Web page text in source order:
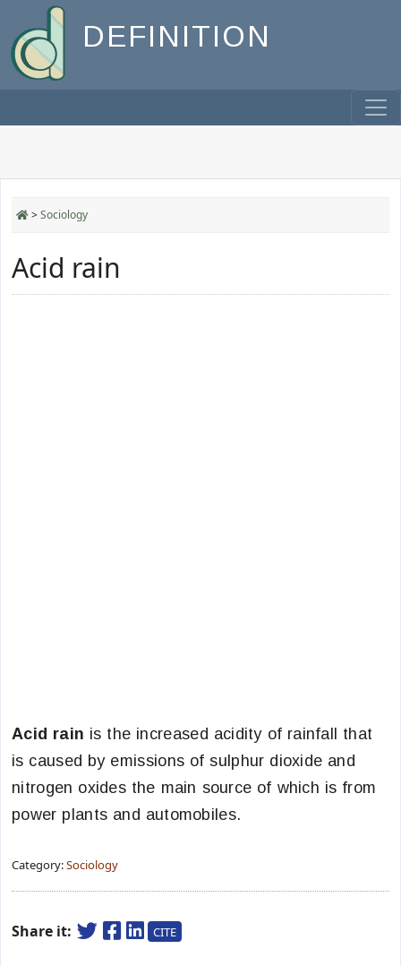
DEFINITION
>Sociology
Acid rain
Acid rain is the increased acidity of rainfall that
is caused by emissions of sulphur dioxide and
nitrogen oxides the main source of which is from
power plants and automobiles.
Category:Sociology
Share it: CITE